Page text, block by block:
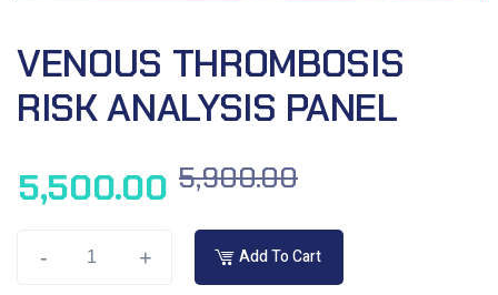
VENOUS THROMBOSIS
RISK ANALYSIS PANEL
5,900.00
5,500.00
- + Add To Cart